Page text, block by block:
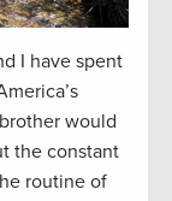
I have spent
would
the constant
routine of